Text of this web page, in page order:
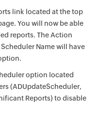
link located at the top
You will now be able
reports. The Action
Name will have
option located
(ADUpdateScheduler,
Reports) to disable